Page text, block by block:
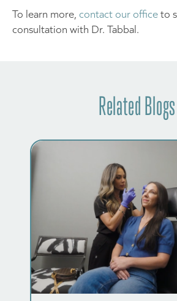
To learn more, contact our officeto
consultation with Dr. Tabbal.
Related Blogs